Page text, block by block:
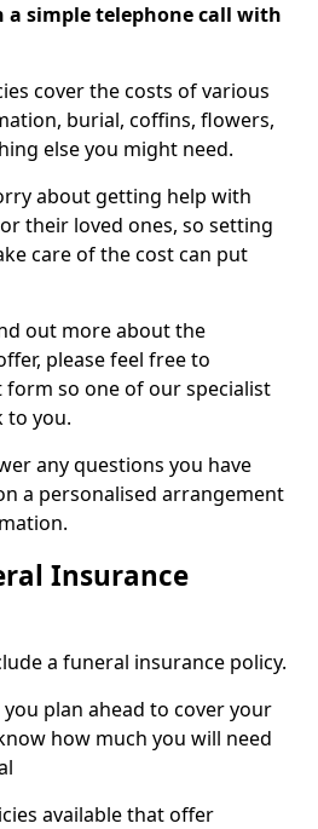
a simple telephone call with
cover the costs of various
burial, coffins, flowers,
else you might need.
about getting help with
their loved ones, so setting
care of the cost can put
out more about the
please feel free to
so one of our specialist
to you.
any questions you have
a personalised arrangement
Insurance
a funeral insurance policy.
plan ahead to cover your
how much you will need
available that offer